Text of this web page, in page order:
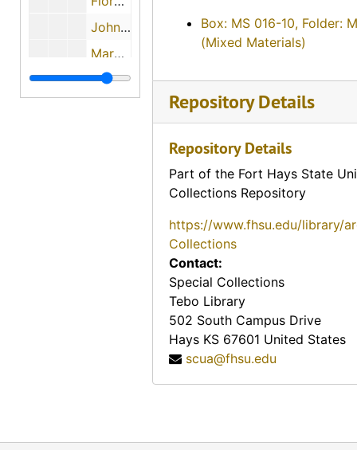
John H. Gerber, 1974-12-03
Mary L. Janousek Pachta, 1974-05-29
? (Mrs. P.L.) and Dr. P.L. Beiderwell, 1974-05-11
Box: MS 016-10, Folder:
(Mixed Materials)
Repository Details
Repository Details
Part of the Fort Hays State
Collections Repository
https://www.fhsu.edu/library/
Collections
Contact:
Special Collections
Tebo Library
502 South Campus Drive
Hays KS 67601 United States
scua@fhsu.edu